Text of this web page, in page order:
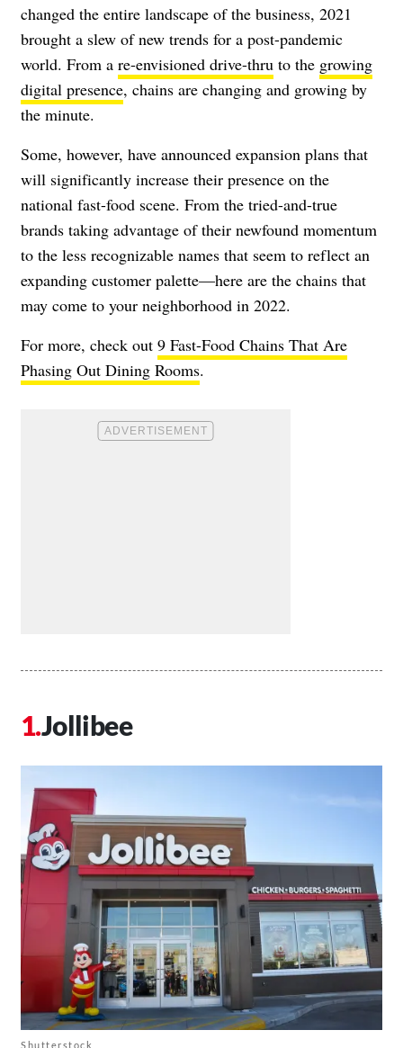
changed the entire landscape of the business, 2021
brought a slew of new trends for a post-pandemic
world. From a re-envisioned drive-thru to the growing
digital presence, chains are changing and growing by
the minute.
Some, however, have announced expansion plans that
will significantly increase their presence on the
national fast-food scene. From the tried-and-true
brands taking advantage of their newfound momentum
to the less recognizable names that seem to reflect an
expanding customer palette—here are the chains that
may come to your neighborhood in 2022.
For more, check out 9 Fast-Food Chains That Are
Phasing Out Dining Rooms.
Jollibee
Shutterstock